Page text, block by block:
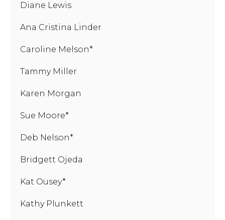
Diane Lewis
Ana Cristina Linder
Caroline Melson*
Tammy Miller
Karen Morgan
Sue Moore*
Deb Nelson*
Bridgett Ojeda
Kat Ousey*
Kathy Plunkett